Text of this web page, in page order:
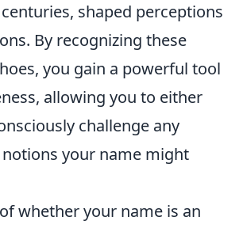
shaped perceptions
By recognizing these
you gain a powerful tool
allowing you to either
challenge any
your name might
whether your name is an